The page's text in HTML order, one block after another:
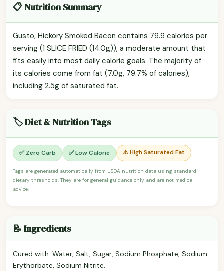
📋 Nutrition Summary
Gusto, Hickory Smoked Bacon contains 79.9 calories per
serving (1 SLICE FRIED (14.0g)), a moderate amount that
fits easily into most daily calorie goals. The majority of
its calories come from fat (7.0g, 79.7% of calories),
including 2.5g of saturated fat.
🏷️ Diet & Nutrition Tags
✅ Zero Carb ✅ Low Calorie ⚠️ High Saturated Fat
Tags are generated automatically from USDA nutrition data using standard
dietary thresholds. They are for general guidance only and are not medical
advice.
📝 Ingredients
Cured with: Water, Salt, Sugar, Sodium Phosphate, Sodium
Erythorbate, Sodium Nitrite.